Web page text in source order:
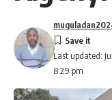
Last updated:
8:29 pm